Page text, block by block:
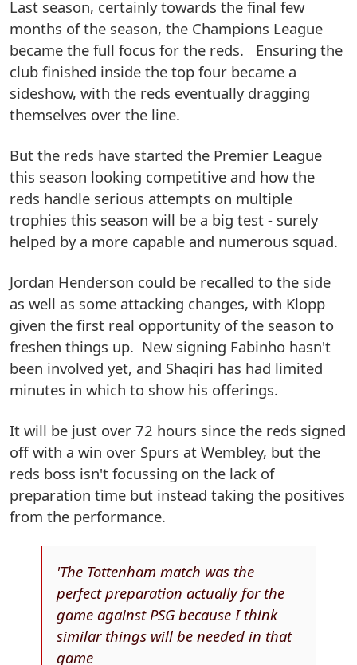
Last season, certainly towards the final few
months of the season, the Champions League
became the full focus for the reds. Ensuring the
club finished inside the top four became a
sideshow, with the reds eventually dragging
themselves over the line.
But the reds have started the Premier League
this season looking competitive and how the
reds handle serious attempts on multiple
trophies this season will be a big test - surely
helped by a more capable and numerous squad.
Jordan Henderson could be recalled to the side
as well as some attacking changes, with Klopp
given the first real opportunity of the season to
freshen things up. New signing Fabinho hasn't
been involved yet, and Shaqiri has had limited
minutes in which to show his offerings.
It will be just over 72 hours since the reds signed
off with a win over Spurs at Wembley, but the
reds boss isn't focussing on the lack of
preparation time but instead taking the positives
from the performance.
'The Tottenham match was the
perfect preparation actually for the
game against PSG because I think
similar things will be needed in that
game